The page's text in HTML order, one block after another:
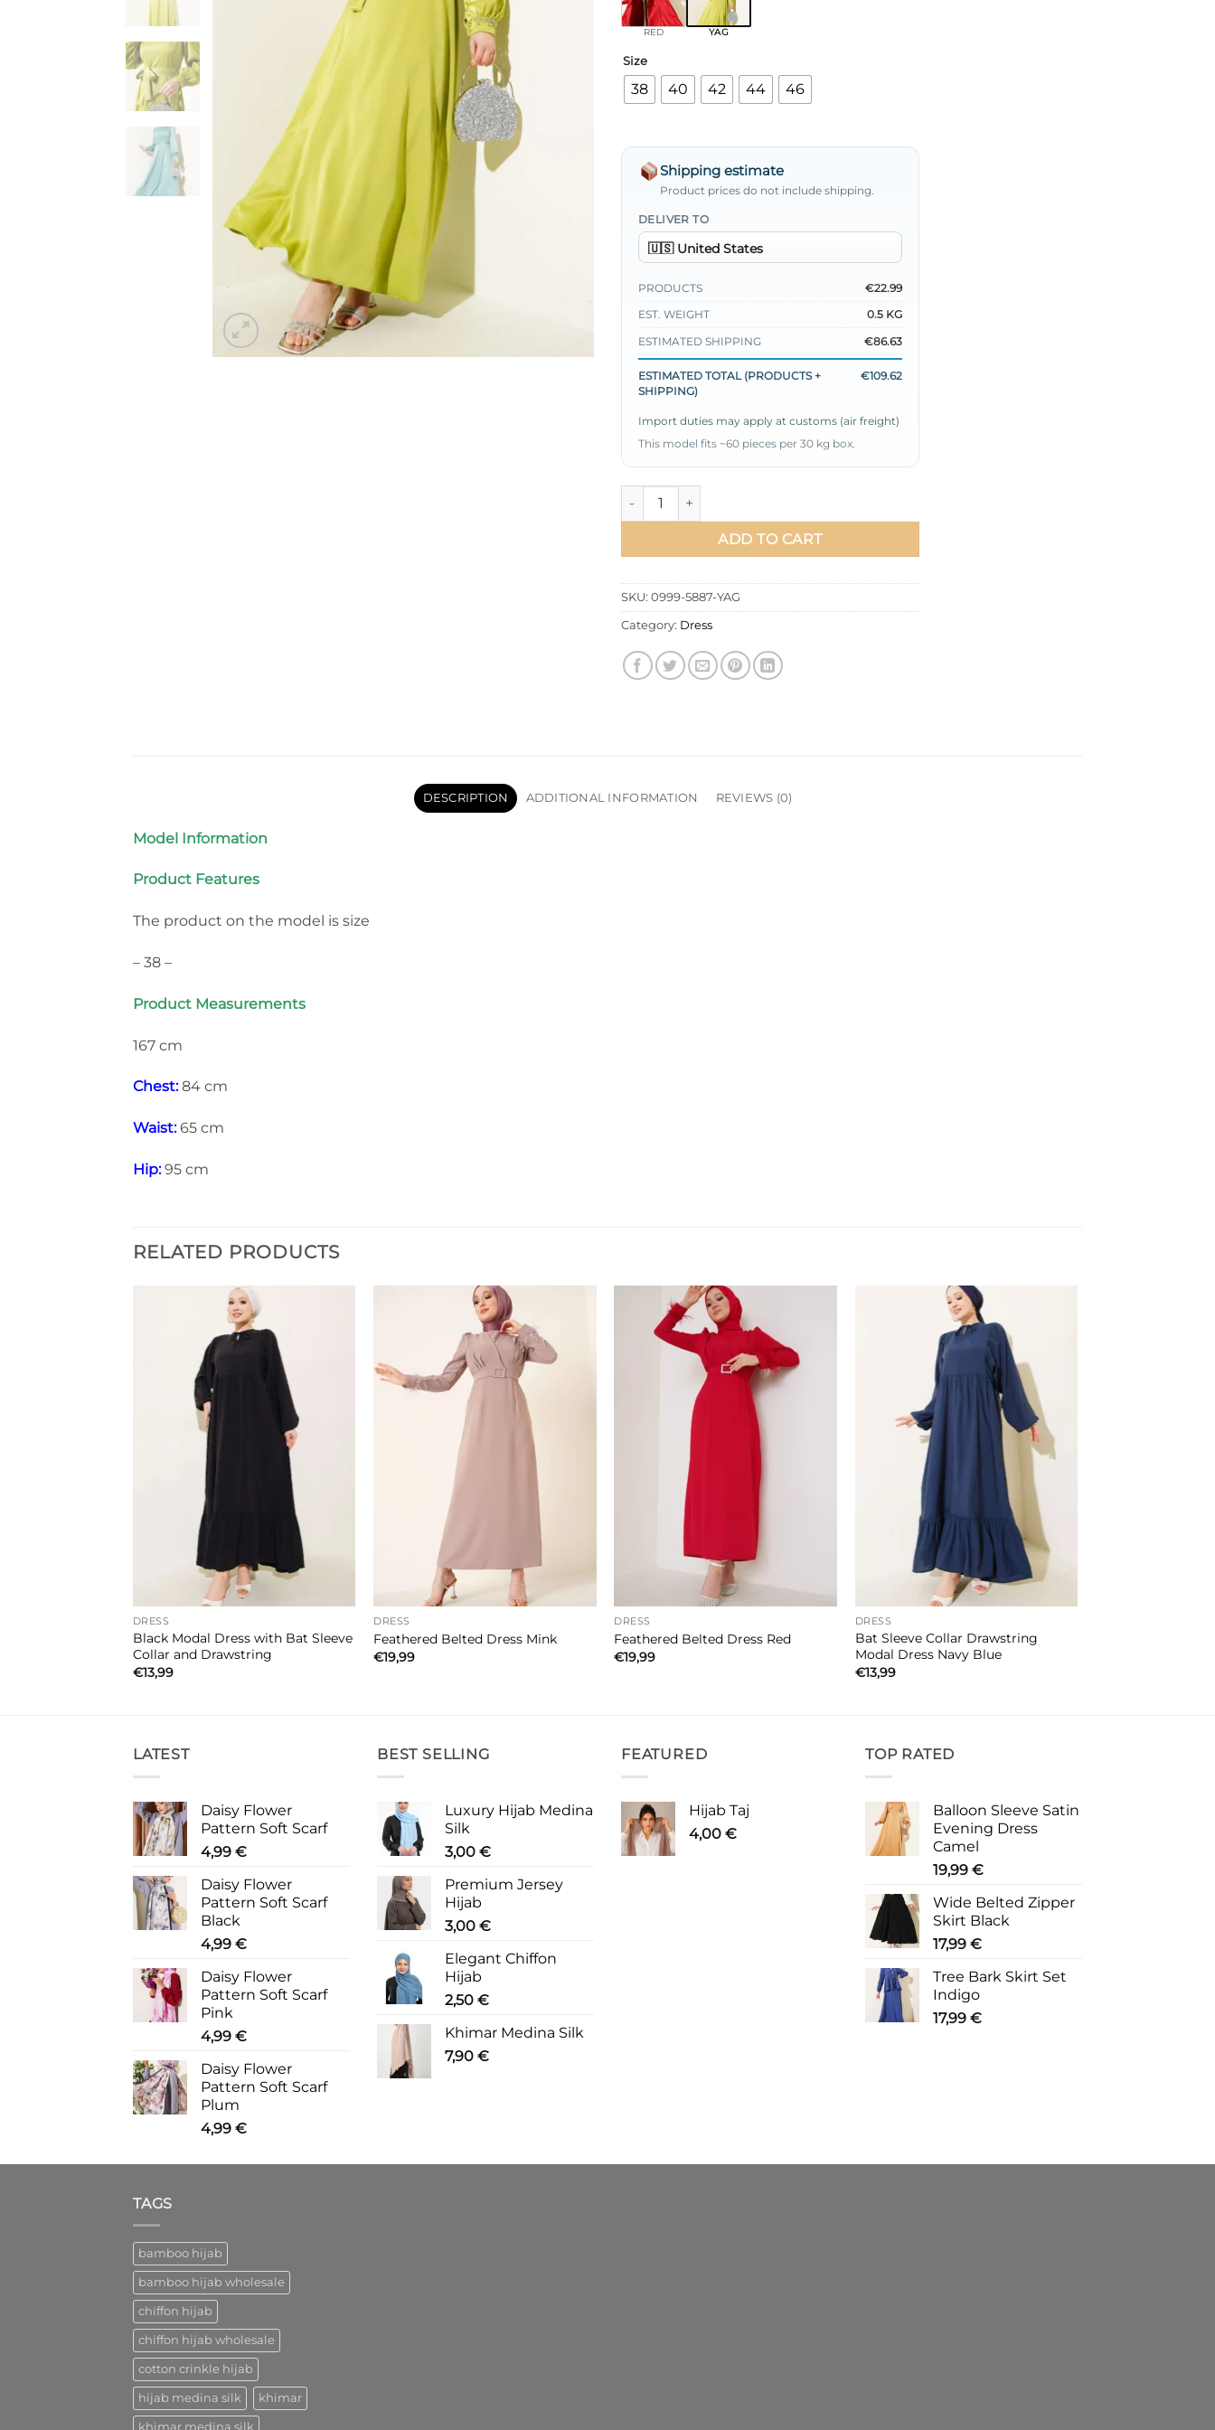
RED YAG
Size
38 40 42 44 46
Shipping estimate
Product prices do not include shipping.
DELIVER TO
PRODUCTS
€22.99
EST. WEIGHT
0.5 KG
ESTIMATED SHIPPING
€86.63
ESTIMATED TOTAL (PRODUCTS +
SHIPPING)
€109.62
Import duties may apply at customs (air freight)
This model fits ~60 pieces per 30 kg box.
Beaded Satin Evening Dress quantity
ADD TO CART
SKU: 0999-5887-YAG
Category: Dress
DESCRIPTION ADDITIONAL INFORMATION REVIEWS (0)
Model Information
Product Features
The product on the model is size
– 38 –
Product Measurements
167 cm
Chest:84 cm
Waist:65 cm
Hip:95 cm
RELATED PRODUCTS
DRESS
Black Modal Dress with Bat Sleeve
Collar and Drawstring
€13,99
DRESS
Feathered Belted Dress Mink
€19,99
DRESS
Feathered Belted Dress Red
€19,99
DRESS
Bat Sleeve Collar Drawstring
Modal Dress Navy Blue
€13,99
LATEST
Daisy Flower
Pattern Soft Scarf
4,99 €
Daisy Flower
Pattern Soft Scarf
Black
4,99 €
Daisy Flower
Pattern Soft Scarf
Pink
4,99 €
Daisy Flower
Pattern Soft Scarf
Plum
4,99 €
BEST SELLING
Luxury Hijab Medina
Silk
3,00 €
Premium Jersey
Hijab
3,00 €
Elegant Chiffon
Hijab
2,50 €
Khimar Medina Silk
7,90 €
FEATURED
Hijab Taj
4,00 €
TOP RATED
Balloon Sleeve Satin
Evening Dress
Camel
19,99 €
Wide Belted Zipper
Skirt Black
17,99 €
Tree Bark Skirt Set
Indigo
17,99 €
TAGS
bamboo hijab
bamboo hijab wholesale
chiffon hijab
chiffon hijab wholesale
cotton crinkle hijab
hijab medina silk khimar
khimar medina silk